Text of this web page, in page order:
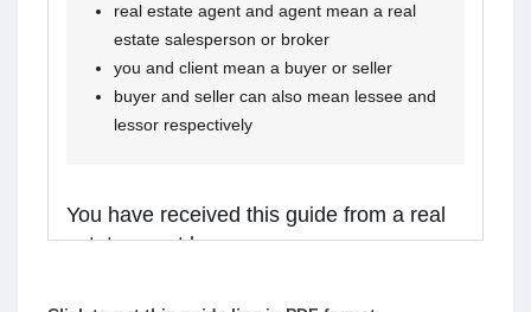
real estate agent and agent mean a real
estate salesperson or broker
you and client mean a buyer or seller
buyer and seller can also mean lessee and
lessor respectively
You have received this guide from a real
estate agent because: